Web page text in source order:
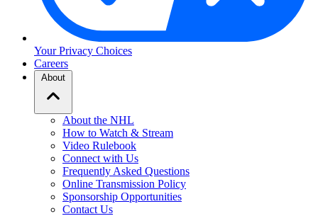
Your Privacy Choices
Careers
About
About the NHL
How to Watch & Stream
Video Rulebook
Connect with Us
Frequently Asked Questions
Online Transmission Policy
Sponsorship Opportunities
Contact Us